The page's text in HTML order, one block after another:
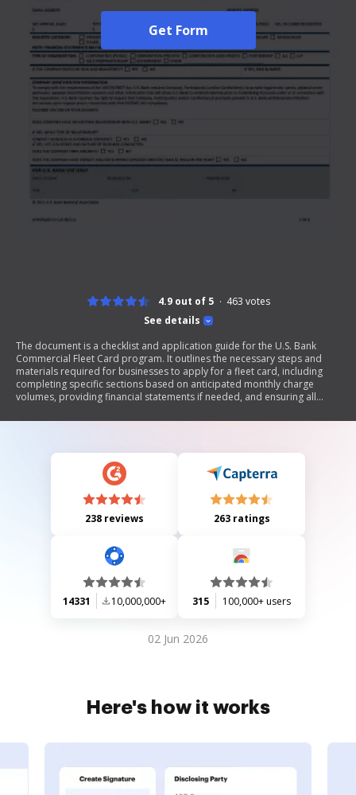
Get Form
See details
4.9 out of 5 463 votes
The document is a checklist and application guide for the U.S. Bank
Commercial Fleet Card program. It outlines the necessary steps and
materials required for businesses to apply for a fleet card, including
completing specific sections based on anticipated monthly charge
volumes, providing financial statements if needed, and ensuring all
terms and conditions of the fleet card program, including liability, billing
238 reviews 263 ratings
14331 10,000,000+ 315 100,000+ users
02 Jun 2026
Here's how it works